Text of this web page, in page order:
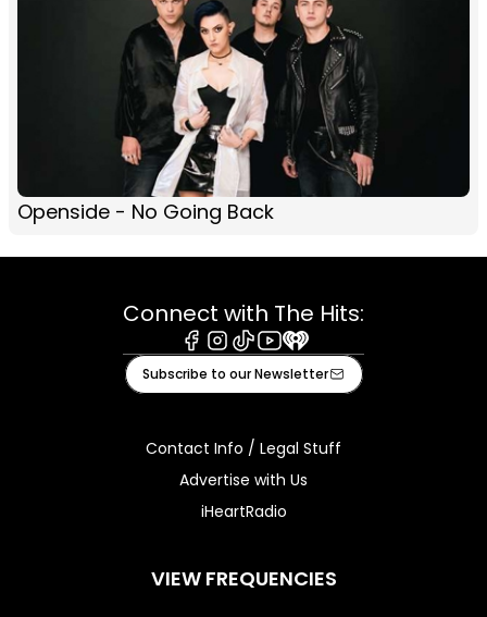
Openside - No Going Back
Connect with The Hits:
Facebook
Instagram
TiktokYoutube
iHeart
Subscribe to our Newsletter
Contact Info / Legal Stuff
Advertise with Us
iHeartRadio
VIEW FREQUENCIES